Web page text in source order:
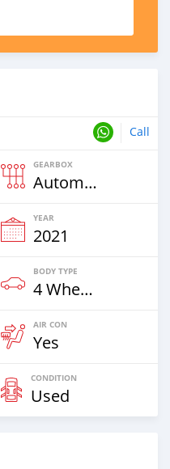
Call
GEARBOX
Automatic
YEAR
2021
BODY TYPE
4 Wheel Drives & SUVs
AIR CON
Yes
CONDITION
Used